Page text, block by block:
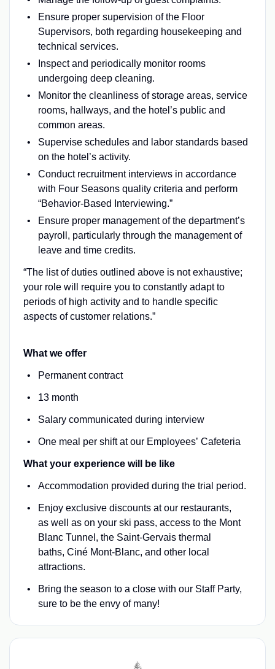
Ensure proper supervision of the Floor
Supervisors, both regarding housekeeping and
technical services.
Inspect and periodically monitor rooms
undergoing deep cleaning.
Monitor the cleanliness of storage areas, service
rooms, hallways, and the hotel’s public and
common areas.
Supervise schedules and labor standards based
on the hotel’s activity.
Conduct recruitment interviews in accordance
with Four Seasons quality criteria and perform
“Behavior-Based Interviewing.”
Ensure proper management of the department’s
payroll, particularly through the management of
leave and time credits.
“The list of duties outlined above is not exhaustive;
your role will require you to constantly adapt to
periods of high activity and to handle specific
aspects of customer relations.”
What we offer
Permanent contract
13 month
Salary communicated during interview
One meal per shift at our Employees’ Cafeteria
What your experience will be like
Accommodation provided during the trial period.
Enjoy exclusive discounts at our restaurants,
as well as on your ski pass, access to the Mont
Blanc Tunnel, the Saint-Gervais thermal
baths, Ciné Mont-Blanc, and other local
attractions.
Bring the season to a close with our Staff Party,
sure to be the envy of many!